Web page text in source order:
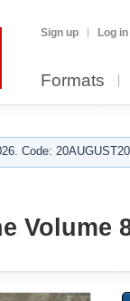
Sign up Log in
Formats
Code:
Volume